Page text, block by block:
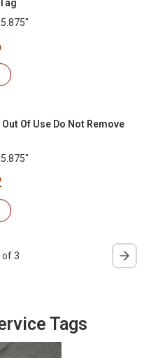
Of Use Do Not Remove
of 3
Tags